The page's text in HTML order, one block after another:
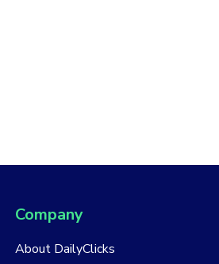
Company
About DailyClicks